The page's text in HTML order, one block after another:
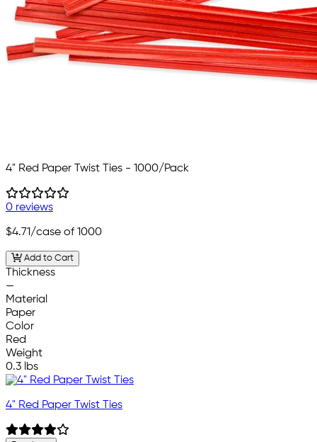
4" Red Paper Twist Ties - 1000/Pack
0 reviews
$4.71/case of 1000
Add to Cart
Thickness
—
Material
Paper
Color
Red
Weight
0.3 lbs
4" Red Paper Twist Ties